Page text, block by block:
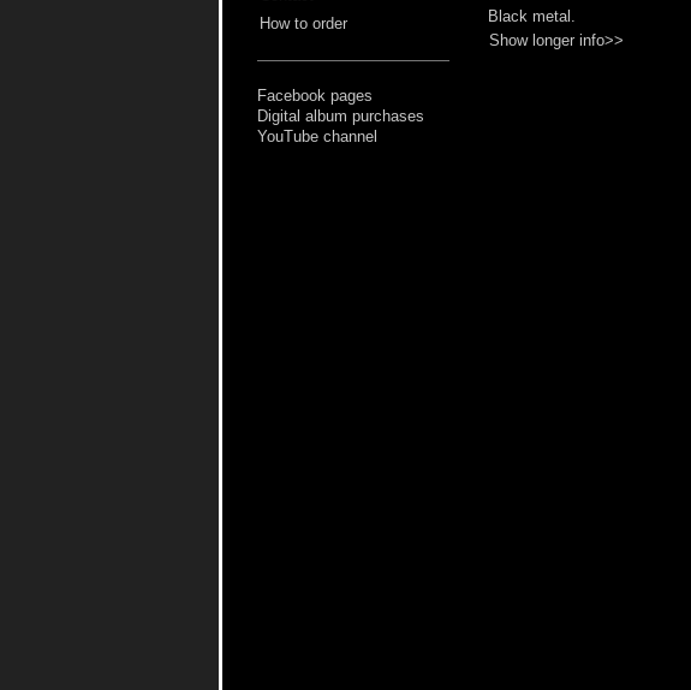
How to order
Facebook pages
Digital album purchases
YouTube channel
Black metal.
Show longer info>>